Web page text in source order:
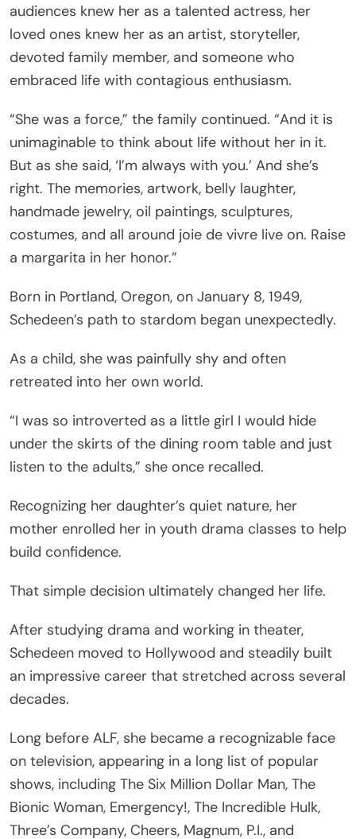
audiences knew her as a talented actress, her
loved ones knew her as an artist, storyteller,
devoted family member, and someone who
embraced life with contagious enthusiasm.
“She was a force,” the family continued. “And it is
unimaginable to think about life without her in it.
But as she said, ‘I’m always with you.’ And she’s
right. The memories, artwork, belly laughter,
handmade jewelry, oil paintings, sculptures,
costumes, and all around joie de vivre live on. Raise
a margarita in her honor.”
Born in Portland, Oregon, on January 8, 1949,
Schedeen’s path to stardom began unexpectedly.
As a child, she was painfully shy and often
retreated into her own world.
“I was so introverted as a little girl I would hide
under the skirts of the dining room table and just
listen to the adults,” she once recalled.
Recognizing her daughter’s quiet nature, her
mother enrolled her in youth drama classes to help
build confidence.
That simple decision ultimately changed her life.
After studying drama and working in theater,
Schedeen moved to Hollywood and steadily built
an impressive career that stretched across several
decades.
Long before ALF, she became a recognizable face
on television, appearing in a long list of popular
shows, including The Six Million Dollar Man, The
Bionic Woman, Emergency!, The Incredible Hulk,
Three’s Company, Cheers, Magnum, P.I., and